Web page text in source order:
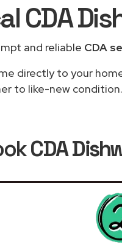
CDA
and reliable CDA
directly to your
to like-new
CDA